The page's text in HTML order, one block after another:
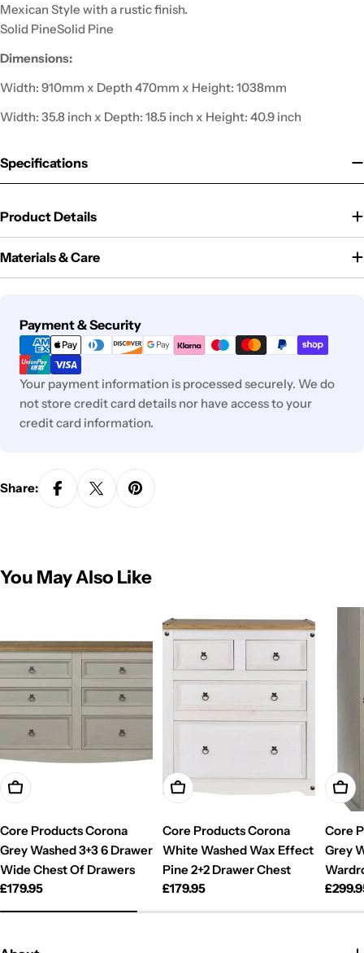
Mexican Style with a rustic finish.
Solid PineSolid Pine
Dimensions:
Width: 910mm x Depth 470mm x Height: 1038mm
Width: 35.8 inch x Depth: 18.5 inch x Height: 40.9 inch
Specifications
Product Details
Materials & Care
Payment & Security
Payment
methods
Your payment information is processed securely. We do
not store credit card details nor have access to your
credit card information.
Share:
You May Also Like
Add To Cart
Core Products Corona
Grey Washed 3+3 6 Drawer
Wide Chest Of Drawers
Regular
£179.95
Add To Cart
Core Products Corona
White Washed Wax Effect
Pine 2+2 Drawer Chest
Regular
£179.95
Add
Core
Grey